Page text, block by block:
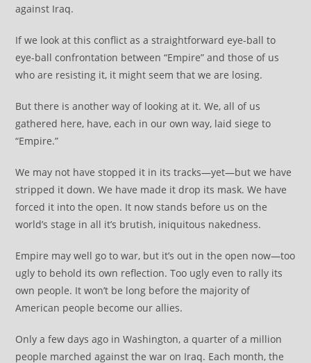
against Iraq.
If we look at this conflict as a straightforward eye-ball to
eye-ball confrontation between “Empire” and those of us
who are resisting it, it might seem that we are losing.
But there is another way of looking at it. We, all of us
gathered here, have, each in our own way, laid siege to
“Empire.”
We may not have stopped it in its tracks—yet—but we have
stripped it down. We have made it drop its mask. We have
forced it into the open. It now stands before us on the
world’s stage in all it’s brutish, iniquitous nakedness.
Empire may well go to war, but it’s out in the open now—too
ugly to behold its own reflection. Too ugly even to rally its
own people. It won’t be long before the majority of
American people become our allies.
Only a few days ago in Washington, a quarter of a million
people marched against the war on Iraq. Each month, the